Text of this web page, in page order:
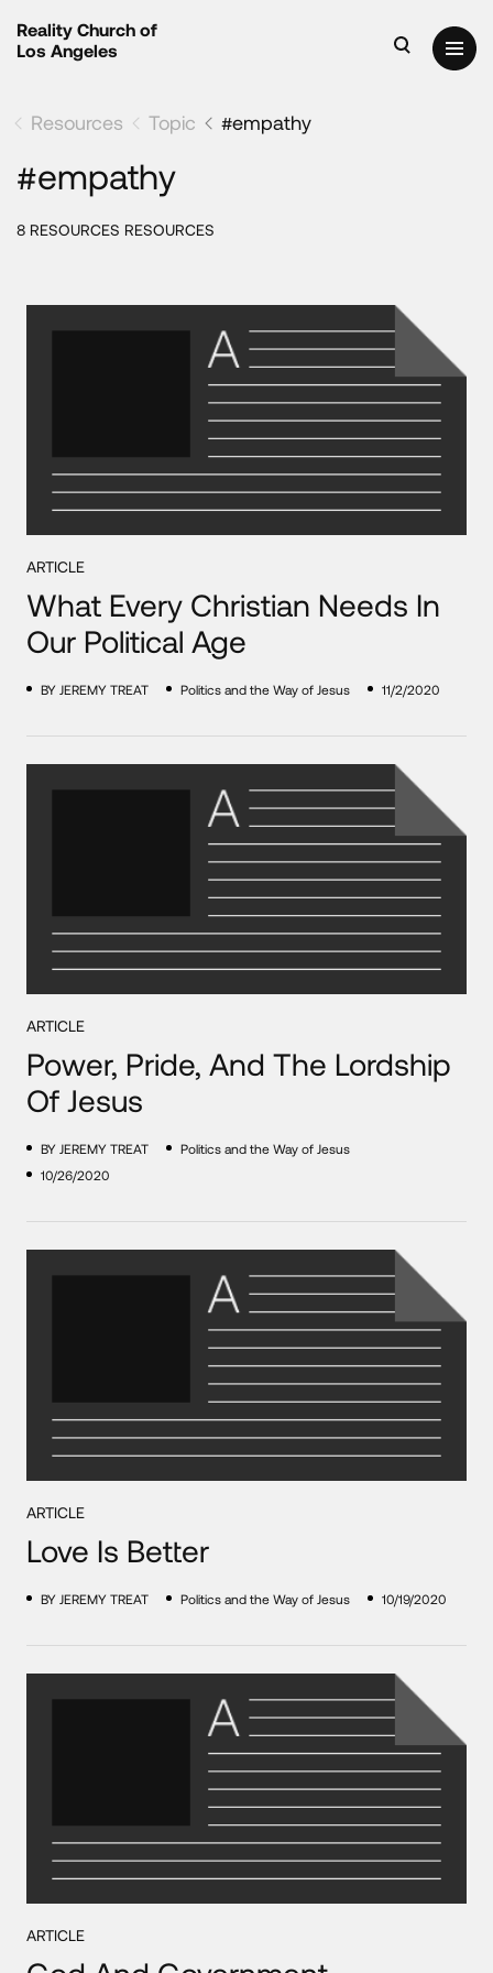
Reality Church of
Los Angeles
Resources Topic #empathy
#empathy
8 RESOURCES RESOURCES
ARTICLE
What Every Christian Needs In
Our Political Age
BY JEREMY TREAT Politics and the Way of Jesus 11/2/2020
ARTICLE
Power, Pride, And The Lordship
Of Jesus
BY JEREMY TREAT
Politics and the Way of Jesus
10/26/2020
ARTICLE
Love Is Better
BY JEREMY TREAT Politics and the Way of Jesus 10/19/2020
ARTICLE